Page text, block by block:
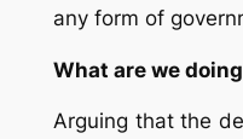
any form of
What are we
Arguing that the